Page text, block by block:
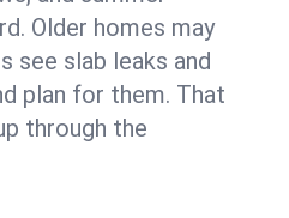
Older homes may
see slab leaks and
plan for them. That
through the